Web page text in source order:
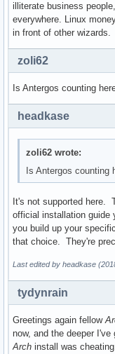
illiterate business
everywhere. Linux
in front of other wizards.
zoli62
Is Antergos counting
headkase
zoli62 wrote:
Is Antergos counting
It's not supported here.
official installation
you build up your
that choice. They're
Last edited by headkase
tydynrain
Greetings again fellow
now, and the deeper
Arch install was